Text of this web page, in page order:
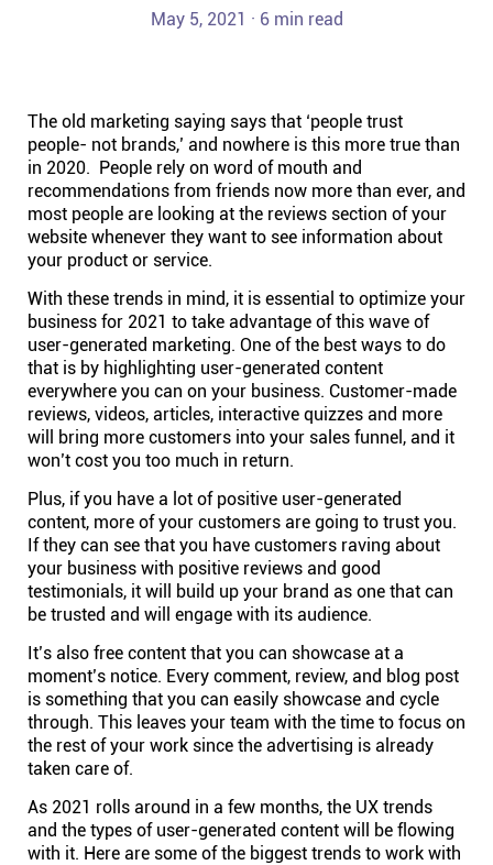
Experts
Community
Status
Resources
Templates
API docs
Affiliates
Stories & Setups
Comparisons
Free tools
Magazine
May 5, 2021 · 6 min read
The old marketing saying says that ‘people trust
people- not brands,’ and nowhere is this more true than
in 2020. People rely on word of mouth and
recommendations from friends now more than ever, and
most people are looking at the reviews section of your
website whenever they want to see information about
your product or service.
With these trends in mind, it is essential to optimize your
business for 2021 to take advantage of this wave of
user-generated marketing. One of the best ways to do
that is by highlighting user-generated content
everywhere you can on your business. Customer-made
reviews, videos, articles, interactive quizzes and more
will bring more customers into your sales funnel, and it
won’t cost you too much in return.
Plus, if you have a lot of positive user-generated
content, more of your customers are going to trust you.
If they can see that you have customers raving about
your business with positive reviews and good
testimonials, it will build up your brand as one that can
be trusted and will engage with its audience.
It’s also free content that you can showcase at a
moment’s notice. Every comment, review, and blog post
is something that you can easily showcase and cycle
through. This leaves your team with the time to focus on
the rest of your work since the advertising is already
taken care of.
As 2021 rolls around in a few months, the UX trends
and the types of user-generated content will be flowing
with it. Here are some of the biggest trends to work with